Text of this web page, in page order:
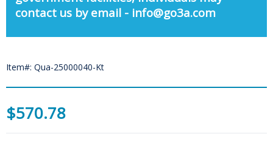
contact us by email - info@go3a.com
Item#: Qua-25000040-Kt
$570.78